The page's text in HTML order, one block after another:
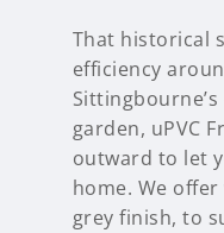
That historical
efficiency
garden, uPVC
outward to let
home. We
grey finish, to